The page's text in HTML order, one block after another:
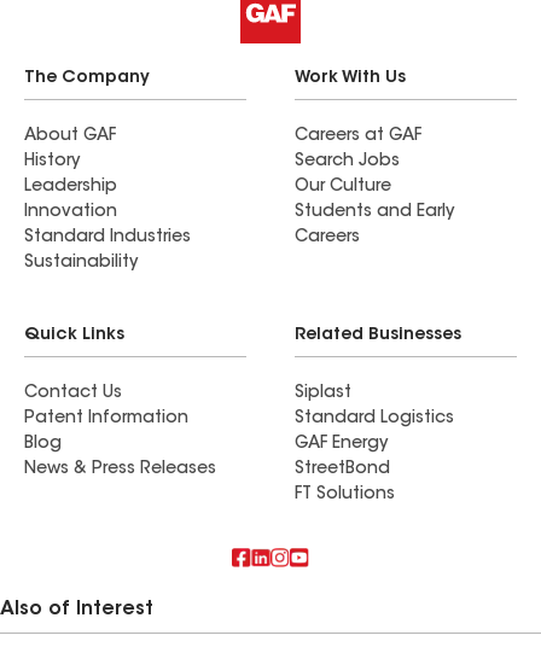
The Company
About GAF
History
Leadership
Innovation
Standard Industries
Sustainability
Work With Us
Careers at GAF
Search Jobs
Our Culture
Students and Early
Careers
Quick Links
Contact Us
Patent Information
Blog
News & Press Releases
Related Businesses
Siplast
Standard Logistics
GAF Energy
StreetBond
FT Solutions
Also of Interest